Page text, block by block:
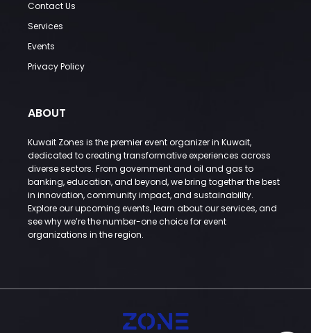
Contact Us
Services
Events
Privacy Policy
ABOUT
Kuwait Zones is the premier event organizer in Kuwait,
dedicated to creating transformative experiences across
diverse sectors. From government and oil and gas to
banking, education, and beyond, we bring together the best
in innovation, community impact, and sustainability.
Explore our upcoming events, learn about our services, and
see why we’re the number-one choice for event
organizations in the region.